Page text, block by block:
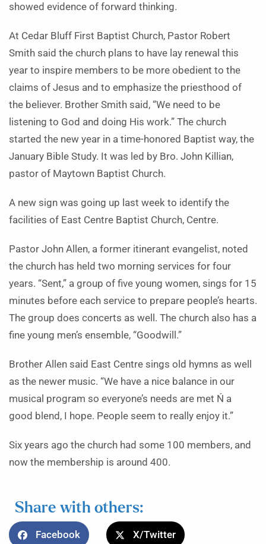
showed evidence of forward thinking.
At Cedar Bluff First Baptist Church, Pastor Robert
Smith said the church plans to have lay renewal this
year to inspire members to be more obedient to the
claims of Jesus and to emphasize the priesthood of
the believer. Brother Smith said, “We need to be
listening to God and doing His work.” The church
started the new year in a time-honored Baptist way, the
January Bible Study. It was led by Bro. John Killian,
pastor of May­town Baptist Church.
A new sign was going up last week to identify the
facilities of East Centre Baptist Church, Centre.
Pastor John Allen, a former itinerant evangelist, noted
the church has held two morning services for four
years. “Sent,” a group of five young women, sings for 15
minutes before each service to prepare people’s hearts.
The group does concerts as well. The church also has a
fine young men’s ensemble, “Goodwill.”
Brother Allen said East Centre sings old hymns as well
as the newer music. “We have a nice balance in our
musical program so everyone’s needs are met Ń a
good blend, I hope. People seem to really enjoy it.”
Six years ago the church had some 100 members, and
now the membership is around 400.
Share with others:
Facebook X/Twitter